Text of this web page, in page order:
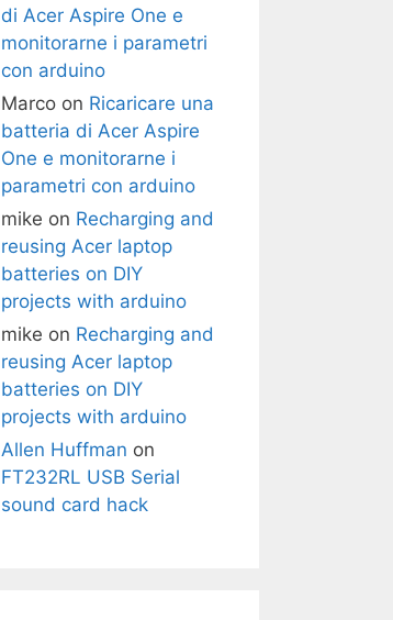
di Acer Aspire One e
monitorarne i parametri
con arduino
Marco on Ricaricare una
batteria di Acer Aspire
One e monitorarne i
parametri con arduino
mike on Recharging and
reusing Acer laptop
batteries on DIY
projects with arduino
mike on Recharging and
reusing Acer laptop
batteries on DIY
projects with arduino
Allen Huffman on
FT232RL USB Serial
sound card hack